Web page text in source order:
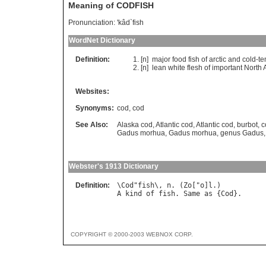
Meaning of CODFISH
Pronunciation: 'kâd`fish
WordNet Dictionary
Definition: [n] major food fish of arctic and cold-
[n]
lean white flesh of important North
Websites:
Synonyms: cod , cod
See Also:
Alaska cod ,Atlantic cod ,Atlantic cod , burbot,
Gadus morhua, Gadus morhua, genus Gadus
Webster's 1913 Dictionary
Definition: \Cod "fish\, n. ( Zo ["o l
A
kind of fish. Same as {Cod
COPYRIGHT © 2000-2003 WEBNOX CORP.